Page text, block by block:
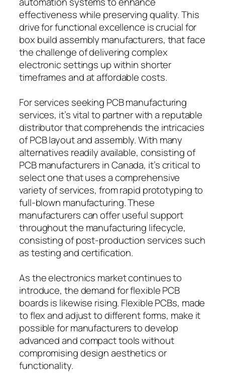
effectiveness while preserving quality. This
drive for functional excellence is crucial for
box build assembly manufacturers, that face
the challenge of delivering complex
electronic settings up within shorter
timeframes and at affordable costs.
For services seeking PCB manufacturing
services, it’s vital to partner with a reputable
distributor that comprehends the intricacies
of PCB layout and assembly. With many
alternatives readily available, consisting of
PCB manufacturers in Canada, it’s critical to
select one that uses a comprehensive
variety of services, from rapid prototyping to
full-blown manufacturing. These
manufacturers can offer useful support
throughout the manufacturing lifecycle,
consisting of post-production services such
as testing and certification.
As the electronics market continues to
introduce, the demand for flexible PCB
boards is likewise rising. Flexible PCBs, made
to flex and adjust to different forms, make it
possible for manufacturers to develop
advanced and compact tools without
compromising design aesthetics or
functionality.